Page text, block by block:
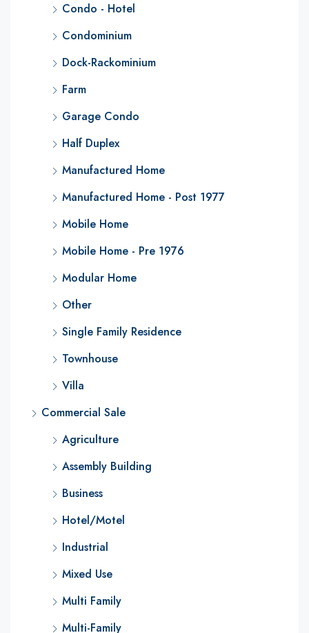
Condo - Hotel
Condominium
Dock-Rackominium
Farm
Garage Condo
Half Duplex
Manufactured Home
Manufactured Home - Post 1977
Mobile Home
Mobile Home - Pre 1976
Modular Home
Other
Single Family Residence
Townhouse
Villa
Commercial Sale
Agriculture
Assembly Building
Business
Hotel/Motel
Industrial
Mixed Use
Multi Family
Multi-Family